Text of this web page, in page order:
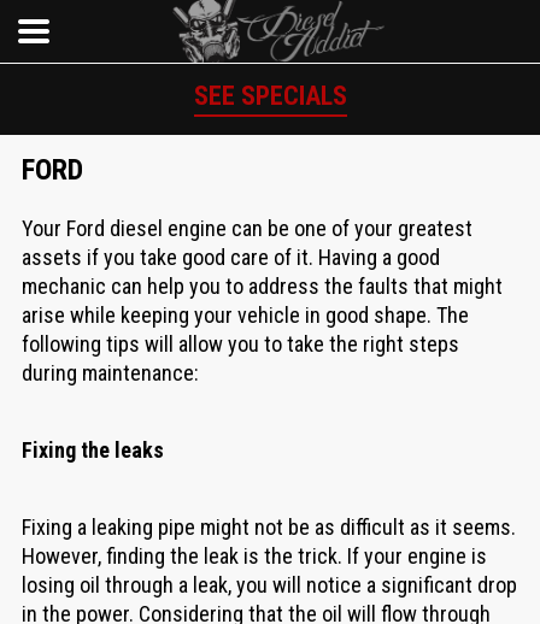
SEE SPECIALS
FORD
Your Ford diesel engine can be one of your greatest
assets if you take good care of it. Having a good
mechanic can help you to address the faults that might
arise while keeping your vehicle in good shape. The
following tips will allow you to take the right steps
during maintenance:
Fixing the leaks
Fixing a leaking pipe might not be as difficult as it seems.
However, finding the leak is the trick. If your engine is
losing oil through a leak, you will notice a significant drop
in the power. Considering that the oil will flow through